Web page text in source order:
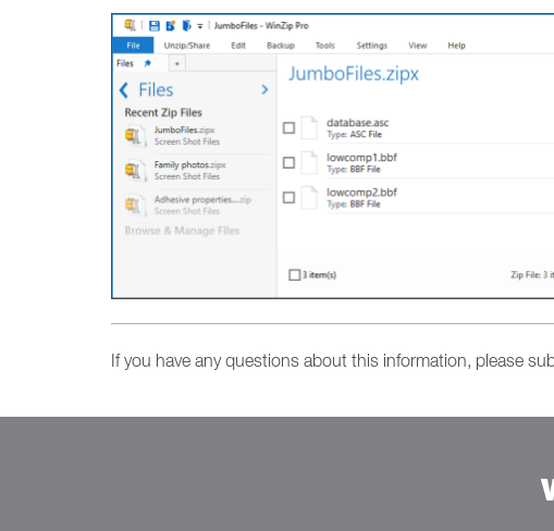
If you have any questions about this information, please